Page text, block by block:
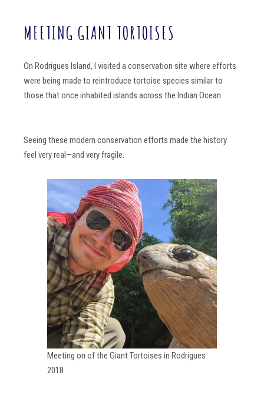
MEETING GIANT TORTOISES
On Rodrigues Island, I visited a conservation site where efforts
were being made to reintroduce tortoise species similar to
those that once inhabited islands across the Indian Ocean.
Seeing these modern conservation efforts made the history
feel very real—and very fragile.
Meeting on of the Giant Tortoises in Rodrigues
2018